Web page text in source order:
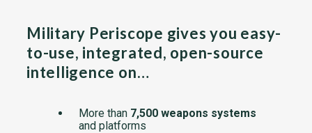
Military Periscope gives you easy-
to-use, integrated, open-source
intelligence on…
More than 7,500 weapons systems
and platforms